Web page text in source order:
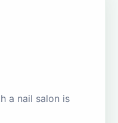
a nail salon is